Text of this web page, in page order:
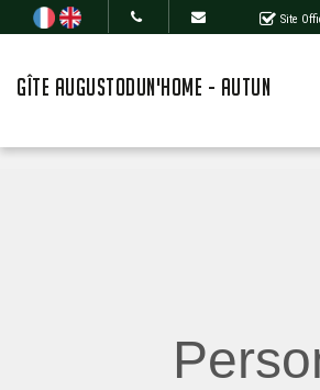
Site
GÎTE AUGUSTODUN'HOME - AUTUN